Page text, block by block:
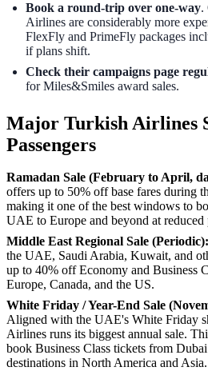
Book a round-trip over one-way.
Airlines are considerably more
FlexFly and PrimeFly packages
if plans shift.
Check their campaigns page
for Miles&Smiles award sales.
Major Turkish Airlines
Passengers
Ramadan Sale (February to April,
offers up to 50% off base fares during
making it one of the best windows to
UAE to Europe and beyond at reduced
Middle East Regional Sale (Periodic):
the UAE, Saudi Arabia, Kuwait, and
up to 40% off Economy and Business
Europe, Canada, and the US.
White Friday / Year-End Sale
Aligned with the UAE's White Friday
Airlines runs its biggest annual sale.
book Business Class tickets from
destinations in North America and Asia.